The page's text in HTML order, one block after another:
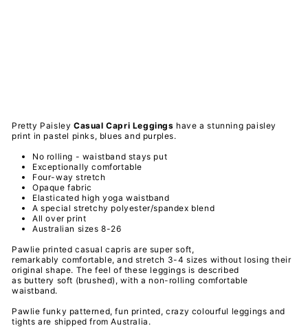
Pretty Paisley Casual Capri Leggings have a stunning paisley
print in pastel pinks, blues and purples.
No rolling - waistband stays put
Exceptionally comfortable
Four-way stretch
Opaque fabric
Elasticated high yoga waistband
A special stretchy polyester/spandex blend
All over print
Australian sizes 8-26
Pawlie printed casual capris are super soft,
remarkably comfortable, and stretch 3-4 sizes without losing their
original shape. The feel of these leggings is described
as buttery soft (brushed), with a non-rolling comfortable
waistband.
Pawlie funky patterned, fun printed, crazy colourful leggings and
tights are shipped from Australia.